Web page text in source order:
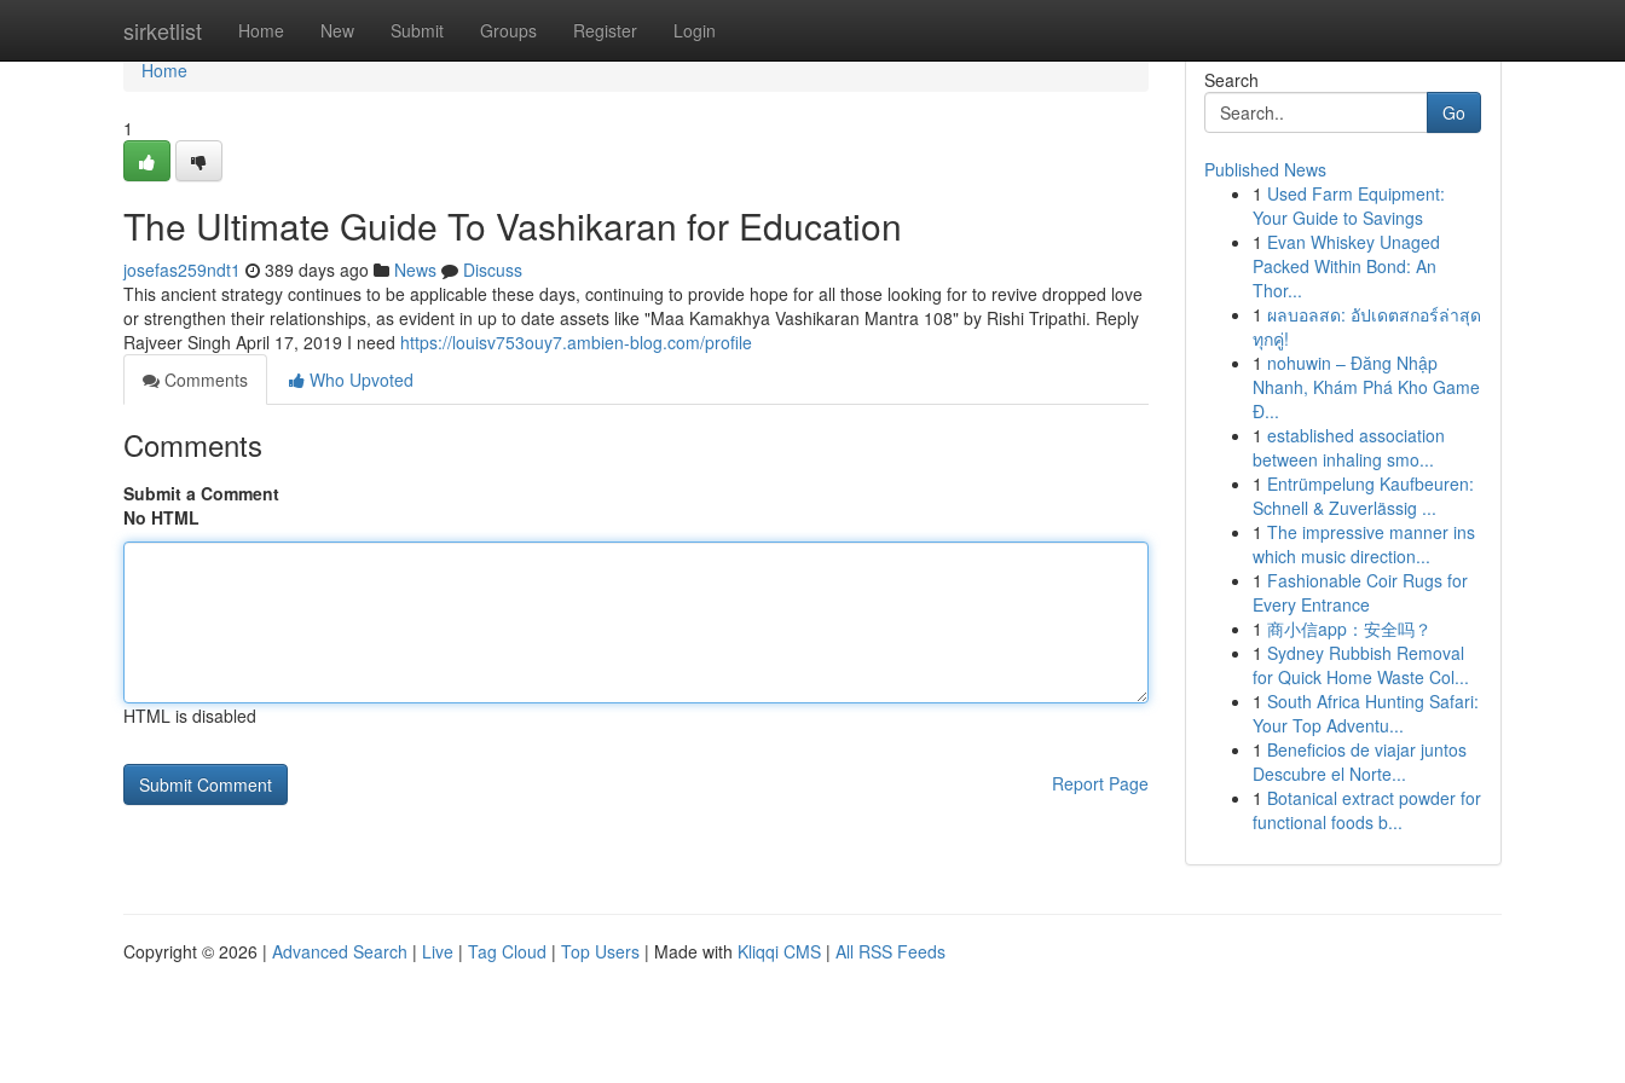
sirketlist Home New Submit Groups Register Login
Home
Home
1
The Ultimate Guide To Vashikaran for Education
josefas259ndt1 389 days ago News
Discuss
This ancient strategy continues to be applicable these days, continuing to provide hope for all those looking for to revive dropped love
or strengthen their relationships, as evident in up to date assets like "Maa Kamakhya Vashikaran Mantra 108" by Rishi Tripathi. Reply
Rajveer Singh April 17, 2019 I need https://louisv753ouy7.ambien-blog.com/profile
Comments
Who Upvoted
Comments
Submit a Comment
No HTML
HTML is disabled
Report Page
Search
Go
Published News
1 Used Farm Equipment:
Your Guide to Savings
1 Evan Whiskey Unaged
Packed Within Bond: An
Thor...
1 ผลบอลสด: อัปเดตสกอร์ล่าสุด
ทุกคู่!
1 nohuwin – Đăng Nhập
Nhanh, Khám Phá Kho Game
Đ...
1 established association
between inhaling smo...
1 Entrümpelung Kaufbeuren:
Schnell & Zuverlässig ...
1 The impressive manner ins
which music direction...
1 Fashionable Coir Rugs for
Every Entrance
1 商小信app：安全吗？
1 Sydney Rubbish Removal
for Quick Home Waste Col...
1 South Africa Hunting Safari:
Your Top Adventu...
1 Beneficios de viajar juntos
Descubre el Norte...
1 Botanical extract powder for
functional foods b...
Copyright © 2026 | Advanced Search | Live | Tag Cloud | Top Users | Made with Kliqqi CMS | All RSS Feeds